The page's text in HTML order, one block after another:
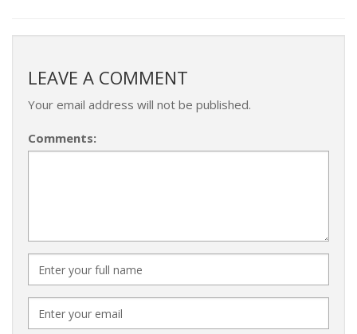
LEAVE A COMMENT
Your email address will not be published.
Comments: